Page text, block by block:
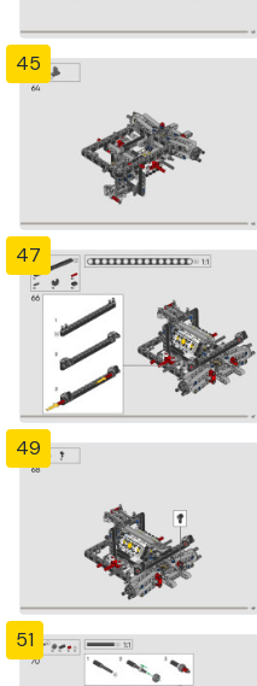
45
47
49
51